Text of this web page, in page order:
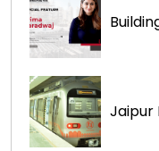
Jaipur